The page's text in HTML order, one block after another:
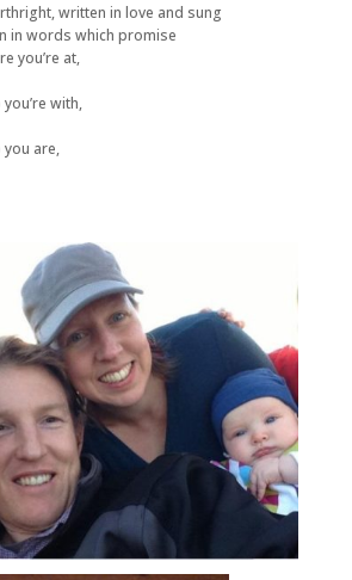
written in love and sung
in words which promise
you’re at,
with,
are,